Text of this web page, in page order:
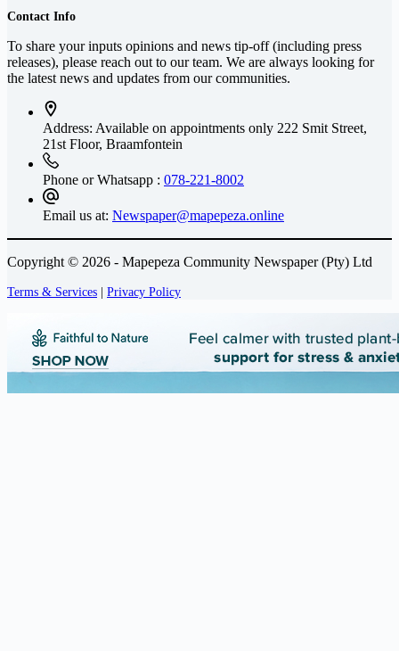
Contact Info
To share your inputs opinions and news tip-off (including press
releases), please reach out to our team. We are always looking for
the latest news and updates from our communities.
Address: Available on appointments only 222 Smit Street,
21st Floor, Braamfontein
Phone or Whatsapp : 078-221-8002
Email us at: Newspaper@mapepeza.online
Copyright © 2026 - Mapepeza Community Newspaper (Pty) Ltd
Terms & Services | Privacy Policy